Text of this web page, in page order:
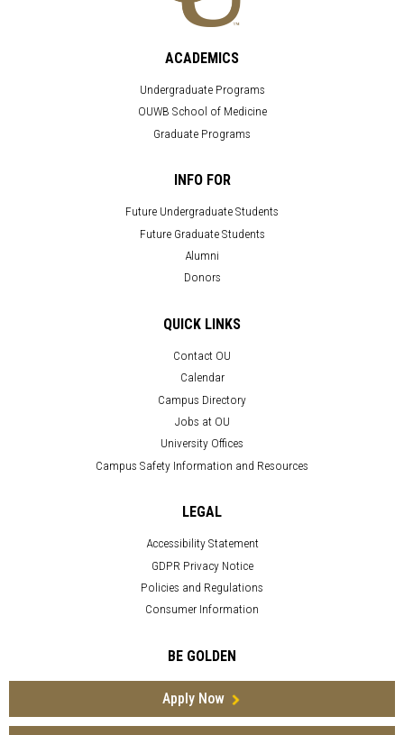
ACADEMICS
Undergraduate Programs
OUWB School of Medicine
Graduate Programs
INFO FOR
Future Undergraduate Students
Future Graduate Students
Alumni
Donors
QUICK LINKS
Contact OU
Calendar
Campus Directory
Jobs at OU
University Offices
Campus Safety Information and Resources
LEGAL
Accessibility Statement
GDPR Privacy Notice
Policies and Regulations
Consumer Information
BE GOLDEN
Apply Now